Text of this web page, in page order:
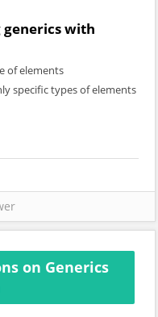
with
of elements
specific types of elements
on Generics